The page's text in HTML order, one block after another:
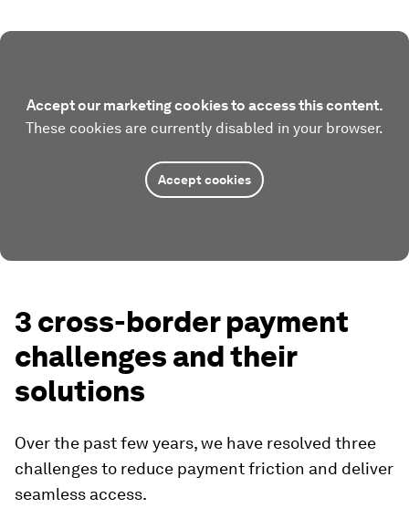
Accept our marketing cookies to access this content.
These cookies are currently disabled in your browser.
Accept cookies
3 cross-border payment
challenges and their
solutions
Over the past few years, we have resolved three
challenges to reduce payment friction and deliver
seamless access.